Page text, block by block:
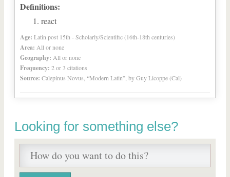
Definitions:
react
Age: Latin post 15th - Scholarly/Scientific (16th-18th centuries)
Area: All or none
Geography: All or none
Frequency: 2 or 3 citations
Source: Calepinus Novus, “Modern Latin”, by Guy Licoppe (Cal)
Looking for something else?